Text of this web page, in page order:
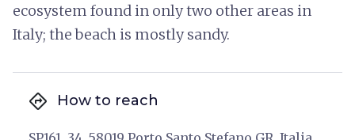
ecosystem found in only two other areas in
Italy; the beach is mostly sandy.
directions How to reach